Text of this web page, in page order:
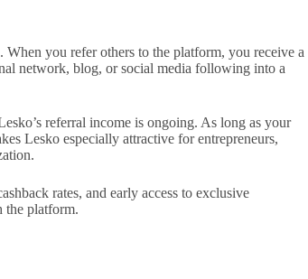
. When you refer others to the platform, you receive a
network, blog, or social media following into a
referral income is ongoing. As long as your
Lesko especially attractive for entrepreneurs,
rates, and early access to exclusive
the platform.